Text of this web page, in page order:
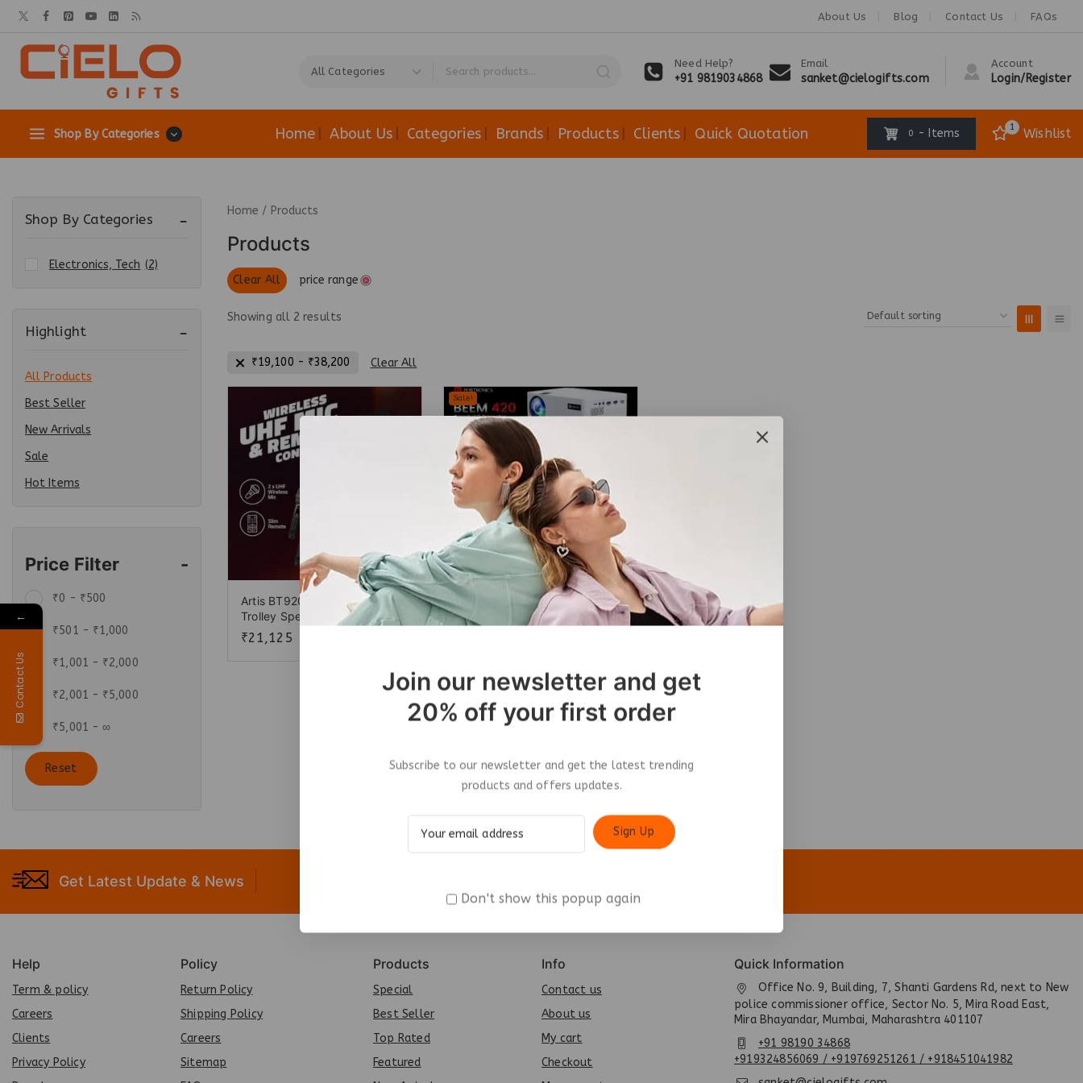
About Us Blog Contact Us FAQs
Need Help?
+91 9819034868
Email
sanket@cielogifts.com
Account
Login/Register
Shop By Categories Home About Us Categories Brands Products Clients Quick Quotation 0 - Items 1 Wishlist
Home / Products
Products
Clear All price range
Showing all 2 results
₹19,100 - ₹38,200 Clear All
Artis BT920 Wireless BT
Trolley Speaker
₹21,125
Sale!
Protronics Beem 420 Smart
LED Projector
Shop By Categories
Electronics, Tech (2)
Highlight
All Products
Best Seller
New Arrivals
Sale
Hot Items
Price Filter -
₹0 - ₹500
₹501 - ₹1,000
₹1,001 - ₹2,000
₹2,001 - ₹5,000
₹5,001 - ∞
Reset
Get Latest Update & News
Help
Term & policy
Careers
Clients
Privacy Policy
Policy
Return Policy
Shipping Policy
Careers
Sitemap
Products
Special
Best Seller
Top Rated
Featured
Info
Contact us
About us
My cart
Checkout
Quick Information
Office No. 9, Building, 7, Shanti Gardens Rd, next to New
police commissioner office, Sector No. 5, Mira Road East,
Mira Bhayandar, Mumbai, Maharashtra 401107
+91 98190 34868
+919324856069 / +919769251261 / +918451041982
Join our newsletter and get
20% off your first order
Subscribe to our newsletter and get the latest trending
products and offers updates.
Don't show this popup again
←
Contact Us